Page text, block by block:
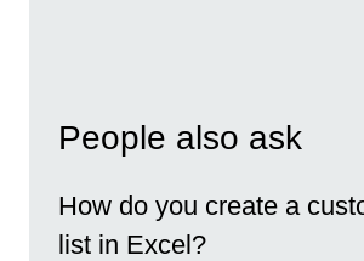
People also ask
How do you create a
list in Excel?